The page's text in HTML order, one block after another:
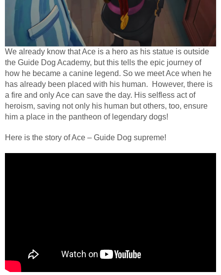
We already know that Ace is a hero as his statue is outside
the Guide Dog Academy, but this tells the epic journey of
how he became a canine legend. So we meet Ace when he
has already been placed with his human. However, there is
a fire and only Ace can save the day. His selfless act of
heroism, saving not only his human but others, too, ensure
him a place in the pantheon of legendary dogs!
Here is the story of Ace – Guide Dog supreme!